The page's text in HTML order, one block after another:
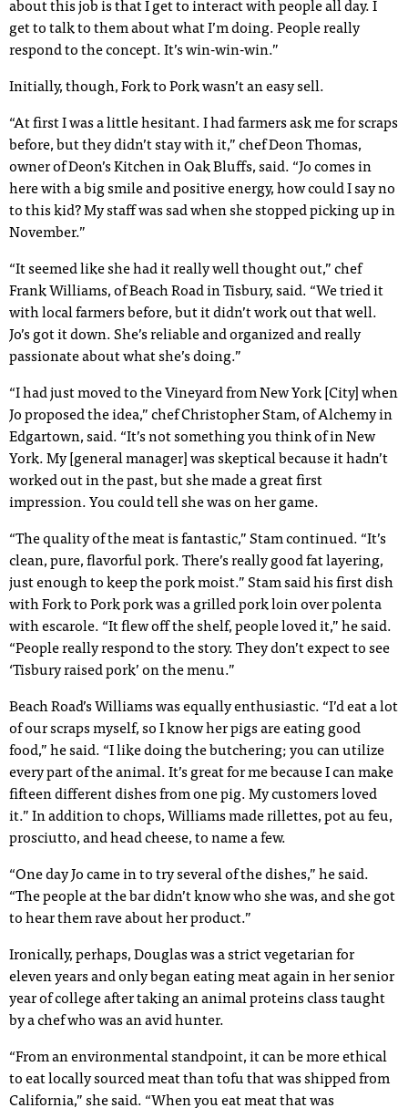
about this job is that I get to interact with people all day. I
get to talk to them about what I’m doing. People really
respond to the concept. It’s win-win-win.”
Initially, though, Fork to Pork wasn’t an easy sell.
“At first I was a little hesitant. I had farmers ask me for scraps
before, but they didn’t stay with it,” chef Deon Thomas,
owner of Deon’s Kitchen in Oak Bluffs, said. “Jo comes in
here with a big smile and positive energy, how could I say no
to this kid? My staff was sad when she stopped picking up in
November.”
“It seemed like she had it really well thought out,” chef
Frank Williams, of Beach Road in Tisbury, said. “We tried it
with local farmers before, but it didn’t work out that well.
Jo’s got it down. She’s reliable and organized and really
passionate about what she’s doing.”
“I had just moved to the Vineyard from New York [City] when
Jo proposed the idea,” chef Christopher Stam, of Alchemy in
Edgartown, said. “It’s not something you think of in New
York. My [general manager] was skeptical because it hadn’t
worked out in the past, but she made a great first
impression. You could tell she was on her game.
“The quality of the meat is fantastic,” Stam continued. “It’s
clean, pure, flavorful pork. There’s really good fat layering,
just enough to keep the pork moist.” Stam said his first dish
with Fork to Pork pork was a grilled pork loin over polenta
with escarole. “It flew off the shelf, people loved it,” he said.
“People really respond to the story. They don’t expect to see
‘Tisbury raised pork’ on the menu.”
Beach Road’s Williams was equally enthusiastic. “I’d eat a lot
of our scraps myself, so I know her pigs are eating good
food,” he said. “I like doing the butchering; you can utilize
every part of the animal. It’s great for me because I can make
fifteen different dishes from one pig. My customers loved
it.” In addition to chops, Williams made rillettes, pot au feu,
prosciutto, and head cheese, to name a few.
“One day Jo came in to try several of the dishes,” he said.
“The people at the bar didn’t know who she was, and she got
to hear them rave about her product.”
Ironically, perhaps, Douglas was a strict vegetarian for
eleven years and only began eating meat again in her senior
year of college after taking an animal proteins class taught
by a chef who was an avid hunter.
“From an environmental standpoint, it can be more ethical
to eat locally sourced meat than tofu that was shipped from
California,” she said. “When you eat meat that was